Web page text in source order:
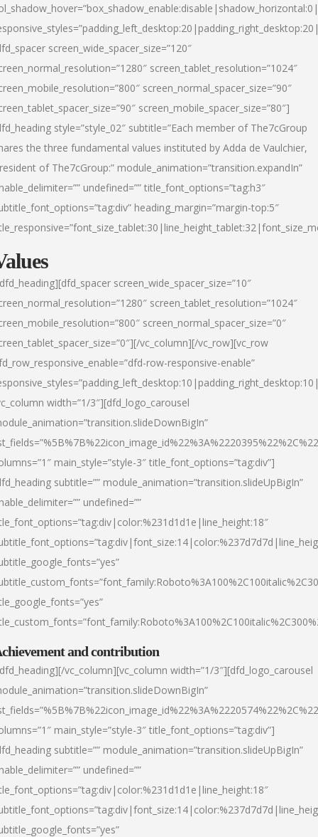
screen_wide_spacer_size=”120″
screen_tablet_resolution=”1024″
screen_normal_spacer_size=”90″
screen_mobile_spacer_size=”80″]
style=”style_02″ subtitle=”Each member of The7cGroup
the three fundamental values instituted by Adda de Vaulchier,
of The7cGroup:” module_animation=”transition.expandIn”
undefined=”” title_font_options=”tag:h3″
heading_margin=”margin-top:5″
screen_wide_spacer_size=”10″
screen_tablet_resolution=”1024″
screen_normal_spacer_size=”0″
vc_column][/vc_row][vc_row
row-responsive-enable”
width=”1/3″][dfd_logo_carousel
main_style=”style-3″ title_font_options=”tag:div”]
subtitle=”” module_animation=”transition.slideUpBigIn”
undefined=””
and contribution
vc_column][vc_column width=”1/3″][dfd_logo_carousel
main_style=”style-3″ title_font_options=”tag:div”]
subtitle=”” module_animation=”transition.slideUpBigIn”
undefined=””